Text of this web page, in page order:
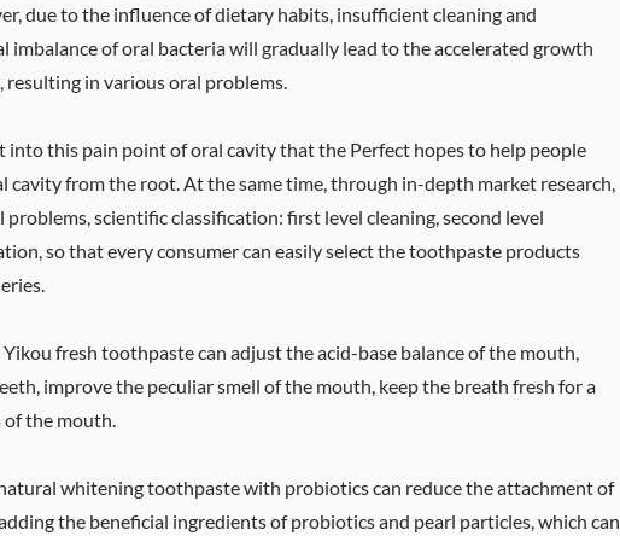
due to the influence of dietary habits, insufficient cleaning and
imbalance of oral bacteria will gradually lead to the accelerated growth
in various oral problems.
into this pain point of oral cavity that the Perfect hopes to help people
cavity from the root. At the same time, through in-depth market research,
scientific classification: first level cleaning, second level
so that every consumer can easily select the toothpaste products
fresh toothpaste can adjust the acid-base balance of the mouth,
improve the peculiar smell of the mouth, keep the breath fresh for a
the mouth.
whitening toothpaste with probiotics can reduce the attachment of
the beneficial ingredients of probiotics and pearl particles, which can